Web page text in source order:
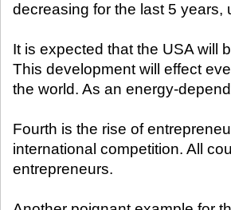
decreasing for the last 5 years,
It is expected that the USA will
This development will effect
the world. As an energy-
Fourth is the rise of
international competition. All
entrepreneurs.